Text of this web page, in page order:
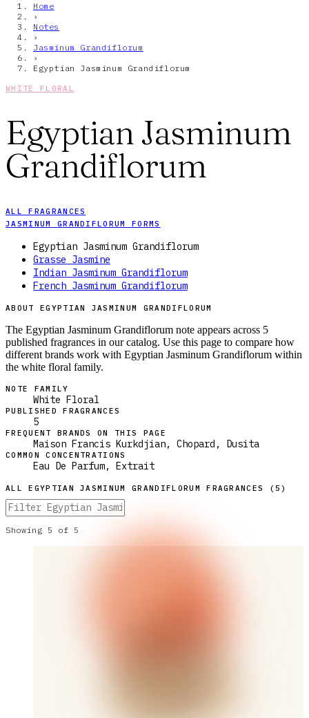
Home
›
Notes
›
Jasminum Grandiflorum
›
Egyptian Jasminum Grandiflorum
WHITE FLORAL
Egyptian Jasminum
Grandiflorum
ALL FRAGRANCES
JASMINUM GRANDIFLORUM FORMS
Egyptian Jasminum Grandiflorum
Grasse Jasmine
Indian Jasminum Grandiflorum
French Jasminum Grandiflorum
ABOUT EGYPTIAN JASMINUM GRANDIFLORUM
The Egyptian Jasminum Grandiflorum note appears across 5
published fragrances in our catalog. Use this page to compare how
different brands work with Egyptian Jasminum Grandiflorum within
the white floral family.
NOTE FAMILY
White Floral
PUBLISHED FRAGRANCES
5
FREQUENT BRANDS ON THIS PAGE
Maison Francis Kurkdjian, Chopard, Dusita
COMMON CONCENTRATIONS
Eau De Parfum, Extrait
ALLEGYPTIAN JASMINUM GRANDIFLORUM FRAGRANCES (5 )
Showing 5 of 5